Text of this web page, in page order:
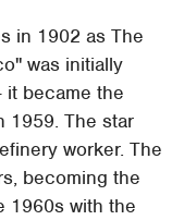
in 1902 as The
was initially
it became the
1959. The star
worker. The
becoming the
1960s with the